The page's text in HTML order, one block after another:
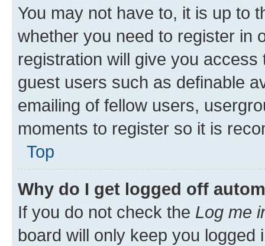
You may not have to, it is up to
whether you need to register in
registration will give you
guest users such as definable
emailing of fellow users,
moments to register so it is
Top
Why do I get logged off
If you do not check the Log me
board will only keep you